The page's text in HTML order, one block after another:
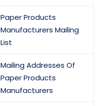
Paper Products
Manufacturers Mailing
List
Mailing Addresses Of
Paper Products
Manufacturers